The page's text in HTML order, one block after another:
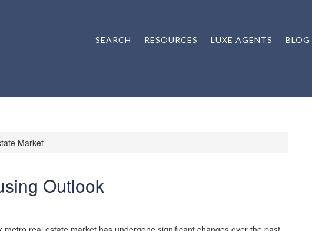
SEARCH RESOURCES LUXE AGENTS BLOG
Market
Outlook